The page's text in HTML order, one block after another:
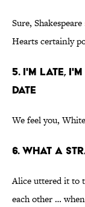
Sure, Shakespeare
Hearts certainly
5. I'M LATE,
DATE
We feel you,
6. WHAT A
Alice uttered it to
each other …